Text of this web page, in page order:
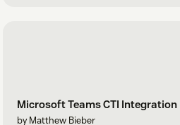
Microsoft Teams CTI Integration
by Matthew Bieber